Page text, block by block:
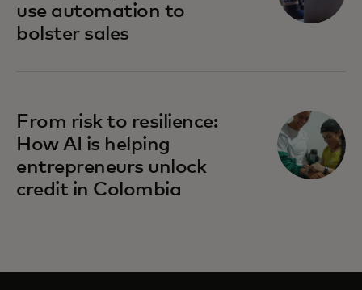
use automation to
bolster sales
From risk to resilience:
How AI is helping
entrepreneurs unlock
credit in Colombia